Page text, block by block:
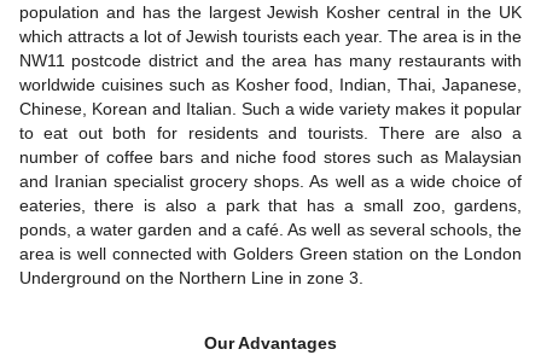
population and has the largest Jewish Kosher central in the UK
which attracts a lot of Jewish tourists each year. The area is in the
NW11 postcode district and the area has many restaurants with
worldwide cuisines such as Kosher food, Indian, Thai, Japanese,
Chinese, Korean and Italian. Such a wide variety makes it popular
to eat out both for residents and tourists. There are also a
number of coffee bars and niche food stores such as Malaysian
and Iranian specialist grocery shops. As well as a wide choice of
eateries, there is also a park that has a small zoo, gardens,
ponds, a water garden and a café. As well as several schools, the
area is well connected with Golders Green station on the London
Underground on the Northern Line in zone 3.
Our Advantages